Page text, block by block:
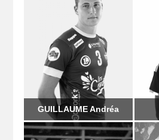
GUILLAUME Andréa